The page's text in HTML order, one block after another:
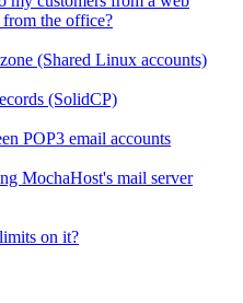
the office?
(Shared Linux accounts)
(SolidCP)
POP3 email accounts
MochaHost's mail server
on it?